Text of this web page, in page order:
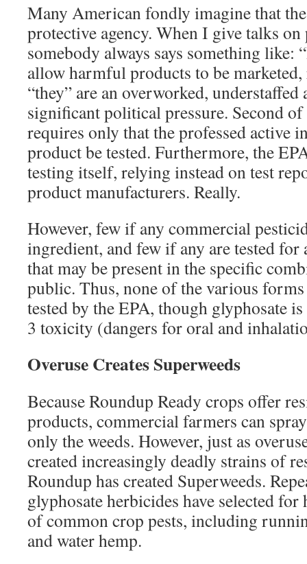
Many American fondly imagine that
protective agency. When I give talks
somebody always says something like:
allow harmful products to be
“they” are an overworked, understaffed
significant political pressure. Second
requires only that the professed active
product be tested. Furthermore, the
testing itself, relying instead on test
product manufacturers. Really.
However, few if any commercial
ingredient, and few if any are tested
that may be present in the specific
public. Thus, none of the various
tested by the EPA, though glyphosate
3 toxicity (dangers for oral and
Overuse Creates Superweeds
Because Roundup Ready crops offer
products, commercial farmers can
only the weeds. However, just as
created increasingly deadly strains of
Roundup has created Superweeds.
glyphosate herbicides have selected
of common crop pests, including
and water hemp.